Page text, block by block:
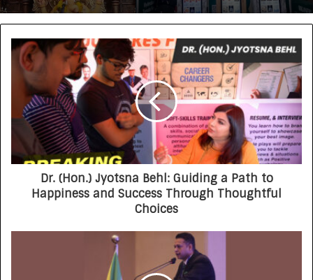
Dr. (Hon.) Jyotsna Behl: Guiding a Path to
Happiness and Success Through Thoughtful
Choices